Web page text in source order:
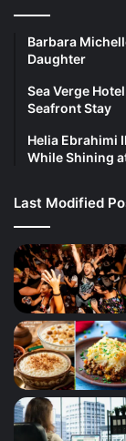
Barbara
Daughter
Sea Verge
Seafront Stay
Helia Ebrahimi
While Shining
Last Modified